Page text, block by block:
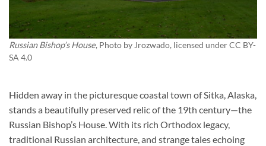
Russian Bishop’s House, Photo by Jrozwado, licensed under CC BY-
SA 4.0
Hidden away in the picturesque coastal town of Sitka, Alaska,
stands a beautifully preserved relic of the 19th century—the
Russian Bishop’s House. With its rich Orthodox legacy,
traditional Russian architecture, and strange tales echoing